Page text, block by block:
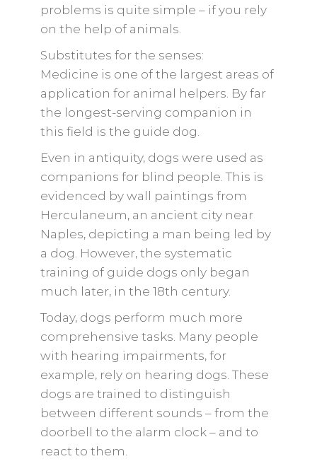
problems is quite simple – if you rely
on the help of animals.
Substitutes for the senses:
Medicine is one of the largest areas of
application for animal helpers. By far
the longest-serving companion in
this field is the guide dog.
Even in antiquity, dogs were used as
companions for blind people. This is
evidenced by wall paintings from
Herculaneum, an ancient city near
Naples, depicting a man being led by
a dog. However, the systematic
training of guide dogs only began
much later, in the 18th century.
Today, dogs perform much more
comprehensive tasks. Many people
with hearing impairments, for
example, rely on hearing dogs. These
dogs are trained to distinguish
between different sounds – from the
doorbell to the alarm clock – and to
react to them.